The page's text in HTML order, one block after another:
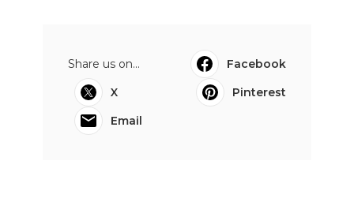
Share us on...
Facebook
X
Pinterest
Email